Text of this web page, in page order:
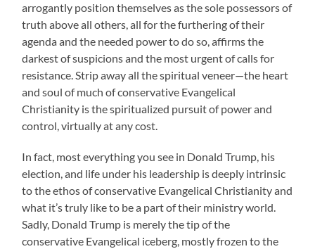
arrogantly position themselves as the sole possessors of
truth above all others, all for the furthering of their
agenda and the needed power to do so, affirms the
darkest of suspicions and the most urgent of calls for
resistance. Strip away all the spiritual veneer—the heart
and soul of much of conservative Evangelical
Christianity is the spiritualized pursuit of power and
control, virtually at any cost.
In fact, most everything you see in Donald Trump, his
election, and life under his leadership is deeply intrinsic
to the ethos of conservative Evangelical Christianity and
what it’s truly like to be a part of their ministry world.
Sadly, Donald Trump is merely the tip of the
conservative Evangelical iceberg, mostly frozen to the